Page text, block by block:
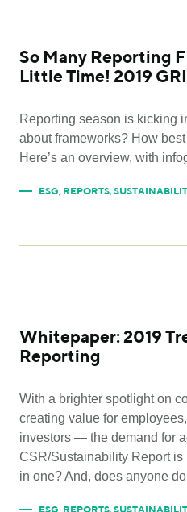
So Many Reporting
Little Time! 2019
Reporting season is kicking
about frameworks? How
Here’s an overview, with
ESG, REPORTS,
Whitepaper: 2019
Reporting
With a brighter spotlight on
creating value for
investors — the demand for
CSR/Sustainability Report is
in one? And, does anyone